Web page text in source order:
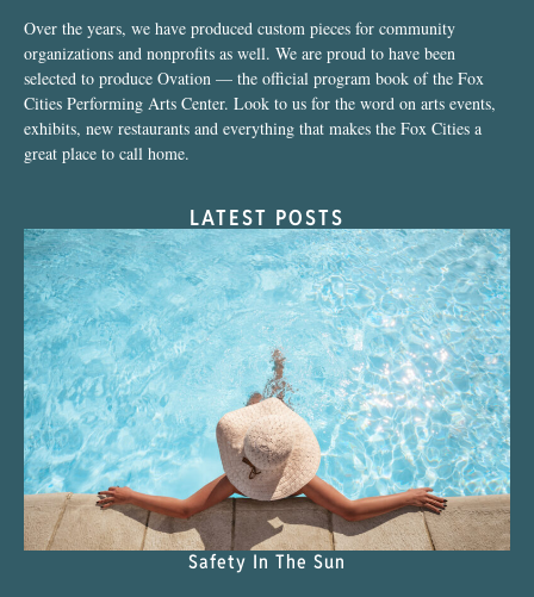
Over the years, we have produced custom pieces for community
organizations and nonprofits as well. We are proud to have been
selected to produce Ovation — the official program book of the Fox
Cities Performing Arts Center. Look to us for the word on arts events,
exhibits, new restaurants and everything that makes the Fox Cities a
great place to call home.
LATEST POSTS
Safety In The Sun